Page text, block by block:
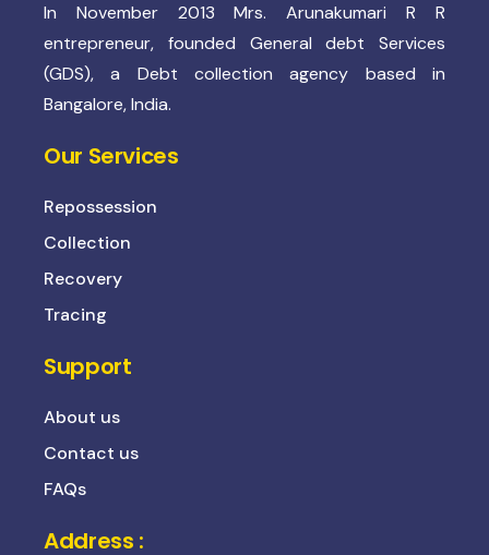
In November 2013 Mrs. Arunakumari R R
entrepreneur, founded General debt Services
(GDS), a Debt collection agency based in
Bangalore, India.
Our Services
Repossession
Collection
Recovery
Tracing
Support
About us
Contact us
FAQs
Address :